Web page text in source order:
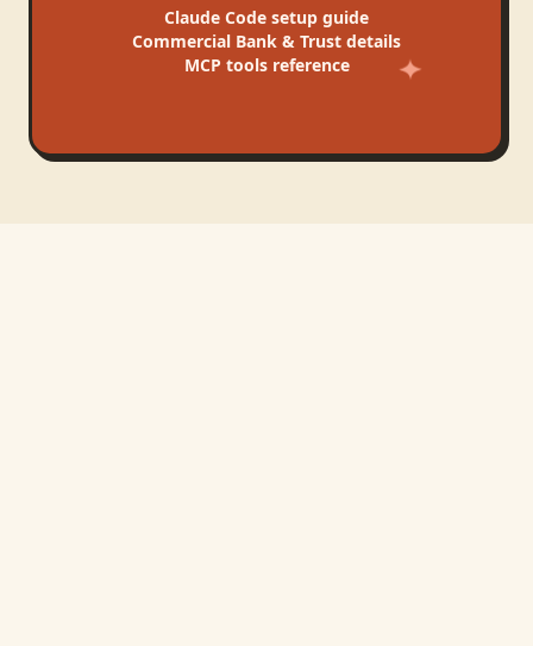
Claude Code setup guide
Commercial Bank & Trust details
MCP tools reference